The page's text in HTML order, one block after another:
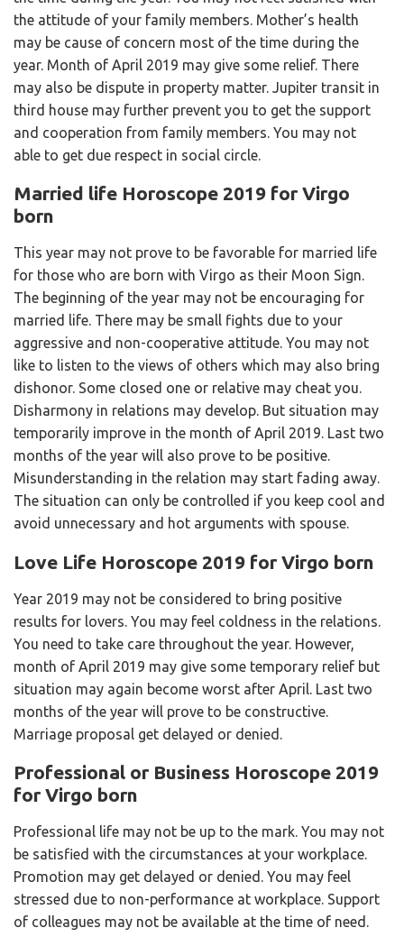
the attitude of your family members. Mother’s health
may be cause of concern most of the time during the
year. Month of April 2019 may give some relief. There
may also be dispute in property matter. Jupiter transit in
third house may further prevent you to get the support
and cooperation from family members. You may not
able to get due respect in social circle.
Married life Horoscope 2019 for Virgo
born
This year may not prove to be favorable for married life
for those who are born with Virgo as their Moon Sign.
The beginning of the year may not be encouraging for
married life. There may be small fights due to your
aggressive and non-cooperative attitude. You may not
like to listen to the views of others which may also bring
dishonor. Some closed one or relative may cheat you.
Disharmony in relations may develop. But situation may
temporarily improve in the month of April 2019. Last two
months of the year will also prove to be positive.
Misunderstanding in the relation may start fading away.
The situation can only be controlled if you keep cool and
avoid unnecessary and hot arguments with spouse.
Love Life Horoscope 2019 for Virgo born
Year 2019 may not be considered to bring positive
results for lovers. You may feel coldness in the relations.
You need to take care throughout the year. However,
month of April 2019 may give some temporary relief but
situation may again become worst after April. Last two
months of the year will prove to be constructive.
Marriage proposal get delayed or denied.
Professional or Business Horoscope 2019
for Virgo born
Professional life may not be up to the mark. You may not
be satisfied with the circumstances at your workplace.
Promotion may get delayed or denied. You may feel
stressed due to non-performance at workplace. Support
of colleagues may not be available at the time of need.